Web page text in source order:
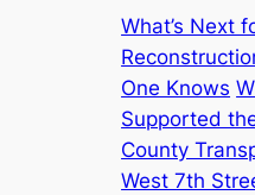
What’s Next
One Knows
Supported
County
West 7th